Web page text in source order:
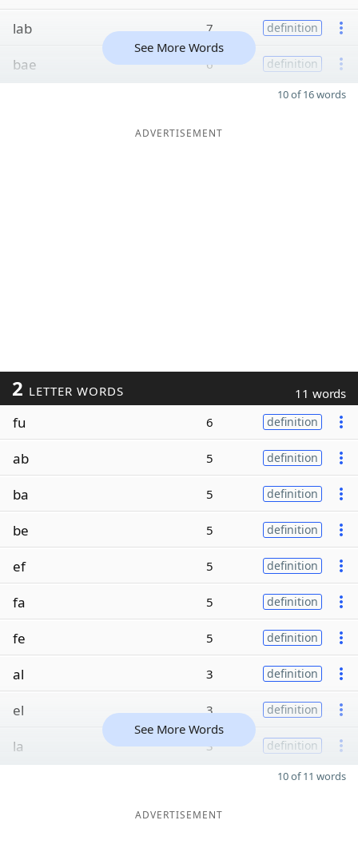
lab
7 definition
bae 6 definition
See More Words
10 of 16 words
ADVERTISEMENT
2 LETTER WORDS 11 words
fu 6 definition
ab 5 definition
ba 5 definition
be 5 definition
ef 5 definition
fa 5 definition
fe 5 definition
al 3 definition
el 3 definition
la 3 definition
See More Words
10 of 11 words
ADVERTISEMENT